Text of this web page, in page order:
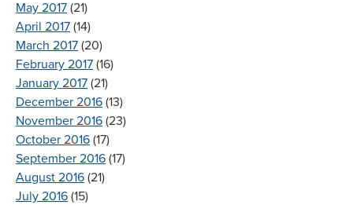
May 2017 (21)
April 2017 (14)
March 2017 (20)
February 2017 (16)
January 2017 (21)
December 2016 (13)
November 2016 (23)
October 2016 (17)
September 2016 (17)
August 2016 (21)
July 2016 (15)